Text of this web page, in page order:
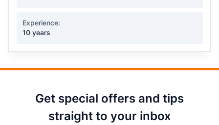
Experience:
10 years
Get special offers and tips
straight to your inbox